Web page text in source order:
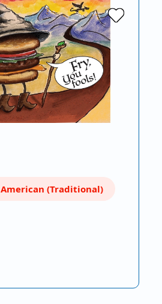
American (Traditional)